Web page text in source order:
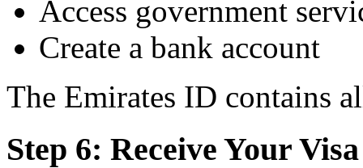
Access government
Create a bank account
The Emirates ID contains
Step 6: Receive Your Visa